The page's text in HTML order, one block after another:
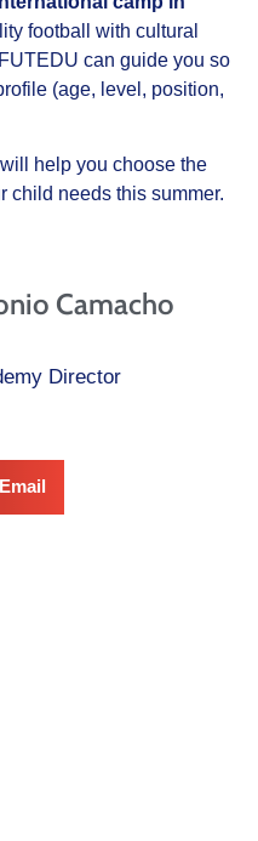
football with cultural
can guide you so
(age, level, position,
help you choose the
child needs this summer.
Camacho
Director
Email